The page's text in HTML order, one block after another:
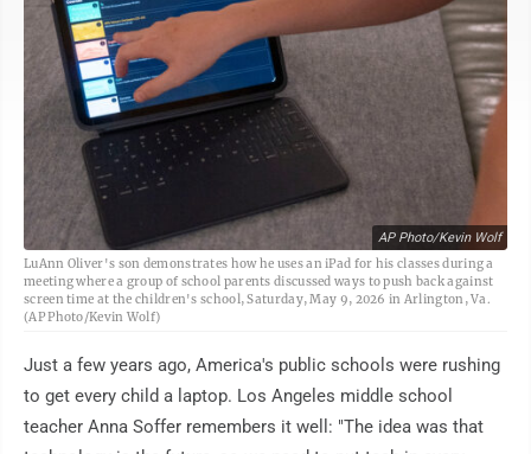
AP Photo/Kevin Wolf
LuAnn Oliver's son demonstrates how he uses an iPad for his classes during a
meeting where a group of school parents discussed ways to push back against
screen time at the children's school, Saturday, May 9, 2026 in Arlington, Va.
(AP Photo/Kevin Wolf)
Just a few years ago, America's public schools were rushing
to get every child a laptop. Los Angeles middle school
teacher Anna Soffer remembers it well: "The idea was that